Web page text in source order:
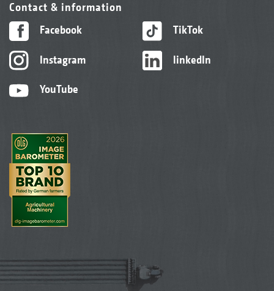
Contact & information
Facebook
Instagram
YouTube
TikTok
linkedIn